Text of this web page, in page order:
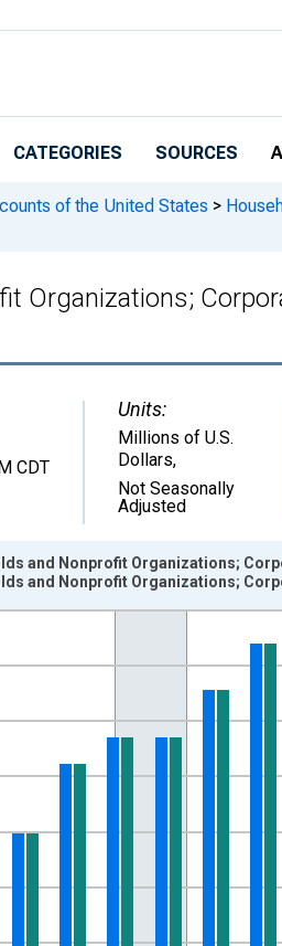
CATEGORIES SOURCES
of the United States >
Organizations;
CDT
Units:
Millions of U.S.
Dollars,
Not Seasonally
Adjusted
Data ranges from 1945-01-01
of U.S. Dollars and yAxisRight.
and Nonprofit Organizations;
and Nonprofit Organizations;